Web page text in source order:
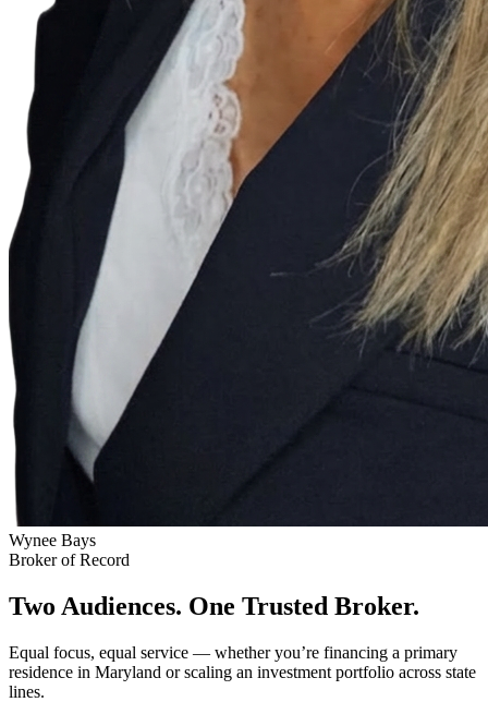
Wynee Bays
Broker of Record
Two Audiences. One Trusted Broker.
Equal focus, equal service — whether you’re financing a primary
residence in Maryland or scaling an investment portfolio across state
lines.